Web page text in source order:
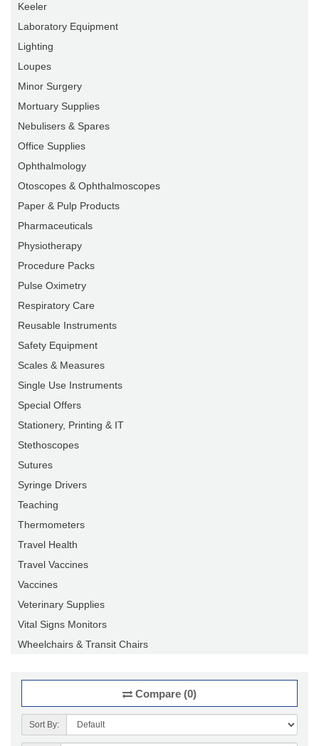
Keeler
Laboratory Equipment
Lighting
Loupes
Minor Surgery
Mortuary Supplies
Nebulisers & Spares
Office Supplies
Ophthalmology
Otoscopes & Ophthalmoscopes
Paper & Pulp Products
Pharmaceuticals
Physiotherapy
Procedure Packs
Pulse Oximetry
Respiratory Care
Reusable Instruments
Safety Equipment
Scales & Measures
Single Use Instruments
Special Offers
Stationery, Printing & IT
Stethoscopes
Sutures
Syringe Drivers
Teaching
Thermometers
Travel Health
Travel Vaccines
Vaccines
Veterinary Supplies
Vital Signs Monitors
Wheelchairs & Transit Chairs
Compare (0)
Sort By: